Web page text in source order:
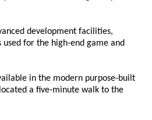
development facilities,
for the high-end game and
in the modern purpose-built
a five-minute walk to the